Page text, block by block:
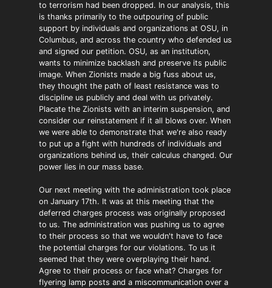
to terrorism had been dropped. In our analysis, this
is thanks primarily to the outpouring of public
support by individuals and organizations at OSU, in
Columbus, and across the country who defended us
and signed our petition. OSU, as an institution,
wants to minimize backlash and preserve its public
image. When Zionists made a big fuss about us,
they thought the path of least resistance was to
discipline us publicly and deal with us privately.
Placate the Zionists with an interim suspension, and
consider our reinstatement if it all blows over. When
we were able to demonstrate that we're also ready
to put up a fight with hundreds of individuals and
organizations behind us, their calculus changed. Our
power lies in our mass base.
Our next meeting with the administration took place
on January 17th. It was at this meeting that the
deferred charges process was originally proposed
to us. The administration was pushing us to agree
to their process so that we wouldn't have to face
the potential charges for our violations. To us it
seemed that they were overplaying their hand.
Agree to their process or face what? Charges for
flyering lamp posts and a miscommunication over a